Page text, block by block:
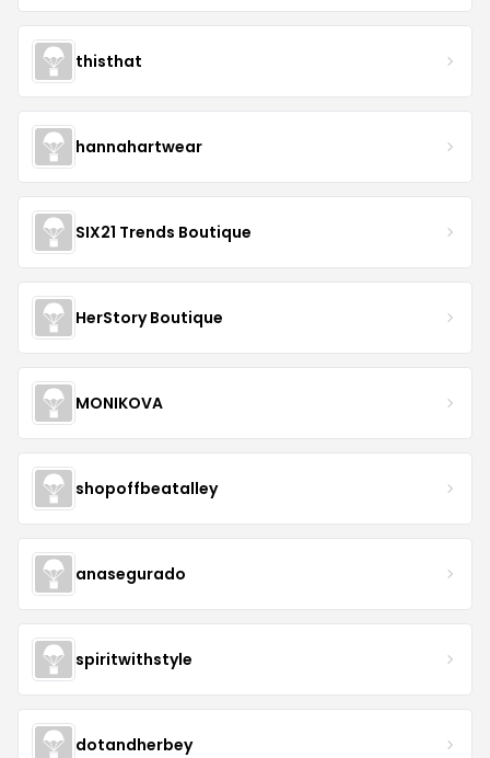
thisthat
hannahartwear
SIX21 Trends Boutique
HerStory Boutique
MONIKOVA
shopoffbeatalley
anasegurado
spiritwithstyle
dotandherbey